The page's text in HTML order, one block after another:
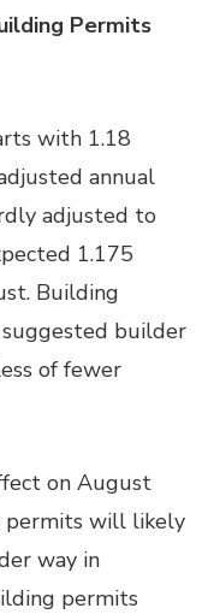
Permits
with 1.18
annual
adjusted to
1.175
Building
builder
of fewer
on August
permits will likely
way in
permits